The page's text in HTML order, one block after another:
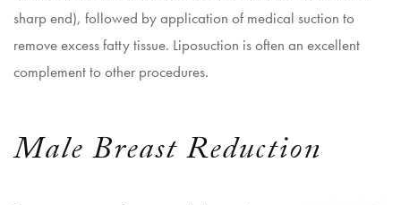
sharp end), followed by application of medical suction to
remove excess fatty tissue. Liposuction is often an excellent
complement to other procedures.
Male Breast Reduction